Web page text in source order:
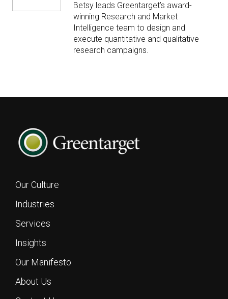
Betsy leads Greentarget’s award-
winning Research and Market
Intelligence team to design and
execute quantitative and qualitative
research campaigns.
Footer
Our Culture
Industries
Services
Insights
Our Manifesto
About Us